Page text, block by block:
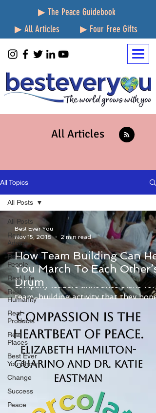
▶ The Peace Guidebook
▶ All Articles
▶ Four Free Gifts
All Articles
All Topics
All Posts
Real
Advice
Real
People
Real Life
Real
Humanity
Real
Products
Real
Places
Best Ever
You Show
Change
Success
Peace
All Posts
How Team Building Can
You March To Each Other’s
Drum
Employee reactions can be mixed
company leaders announce plans for
team-building activity that they hope
will improve camaraderie...
Best Ever You
Nov 15, 2016
2 min read
Compassion is the
Heartbeat of Peace.
Elizabeth Hamilton-
Guarino and Dr. Katie
Eastman